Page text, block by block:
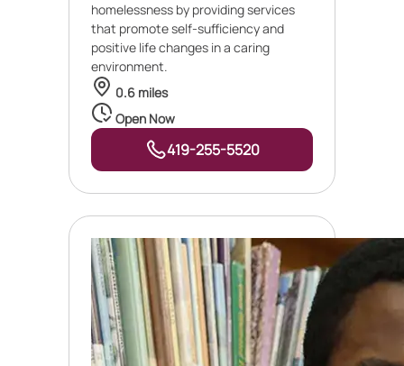
homelessness by providing services
that promote self-sufficiency and
positive life changes in a caring
environment.
0.6 miles
Open Now
419-255-5520